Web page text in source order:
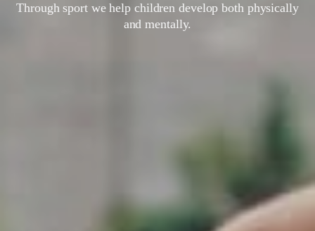
Through sport we help children develop both physically
and mentally.